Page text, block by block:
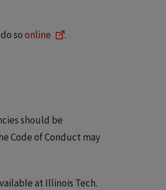
soonline .
should be
Code of Conduct may
at Illinois Tech.